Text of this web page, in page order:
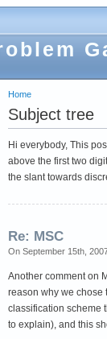
Home
Subject tree
Hi everybody, This
above the first two
the slant towards
Re: MSC
On September 15th,
Another comment on
reason why we chose
classification scheme
to explain), and this